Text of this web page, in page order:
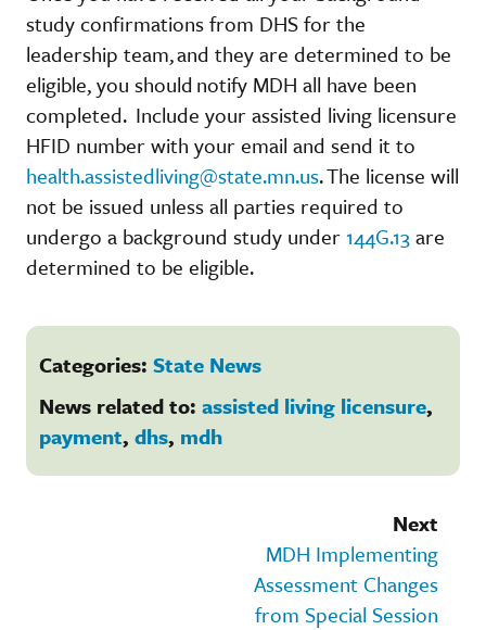
study confirmations from DHS for the
leadership team, and they are determined to be
eligible, you should notify MDH all have been
completed. Include your assisted living licensure
HFID number with your email and send it to
health.assistedliving@state.mn.us. The license will
not be issued unless all parties required to
undergo a background study under144G.13are
determined to be eligible.
Categories: State News
News related to: assisted living licensure,
payment, dhs, mdh
Next
MDH Implementing
Assessment Changes
from Special Session